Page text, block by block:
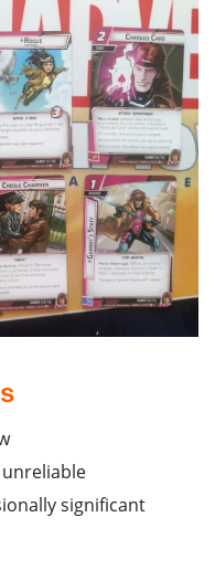
significant